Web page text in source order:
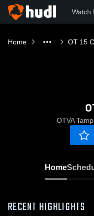
Watch
Home OT 15
OTVA
Home
RECENT HIGHLIGHTS